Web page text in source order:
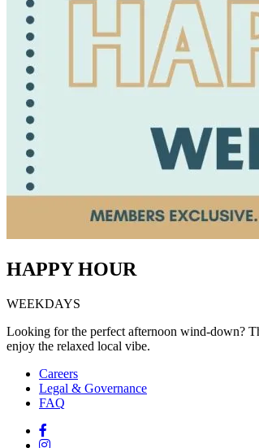
HAPPY HOUR
WEEKDAYS
Looking for the perfect afternoon wind-down?
enjoy the relaxed local vibe.
Careers
Legal & Governance
FAQ